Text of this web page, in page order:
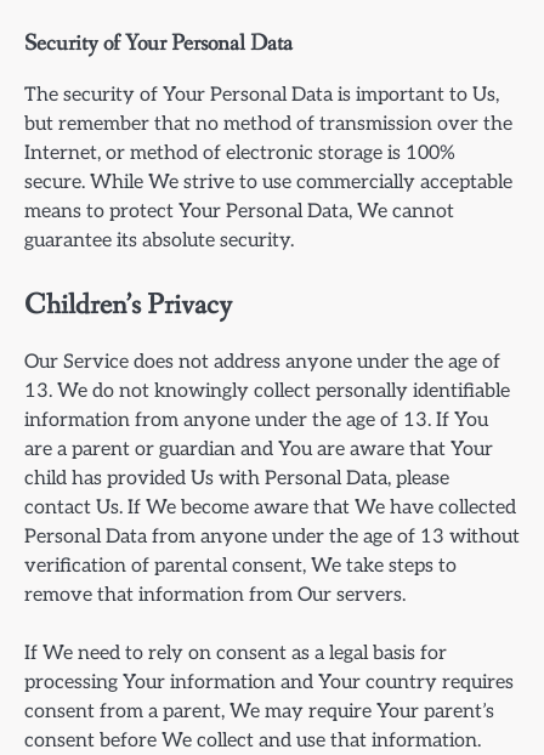
Security of Your Personal Data
The security of Your Personal Data is important to Us,
but remember that no method of transmission over the
Internet, or method of electronic storage is 100%
secure. While We strive to use commercially acceptable
means to protect Your Personal Data, We cannot
guarantee its absolute security.
Children’s Privacy
Our Service does not address anyone under the age of
13. We do not knowingly collect personally identifiable
information from anyone under the age of 13. If You
are a parent or guardian and You are aware that Your
child has provided Us with Personal Data, please
contact Us. If We become aware that We have collected
Personal Data from anyone under the age of 13 without
verification of parental consent, We take steps to
remove that information from Our servers.
If We need to rely on consent as a legal basis for
processing Your information and Your country requires
consent from a parent, We may require Your parent’s
consent before We collect and use that information.